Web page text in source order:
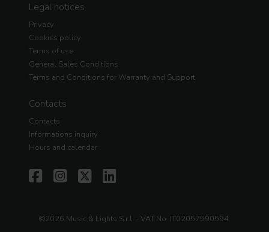
Legal notices
Privacy
Cookies policy
Terms of use
General Sales Conditions
Terms and Conditions for Warranty and Support
Contacts
Contacts
Informations inquiry
Hours and calendar
©2026 Music & Lights S.r.l. - VAT No. IT02057590594